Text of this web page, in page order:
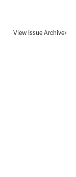
View Issue Archive